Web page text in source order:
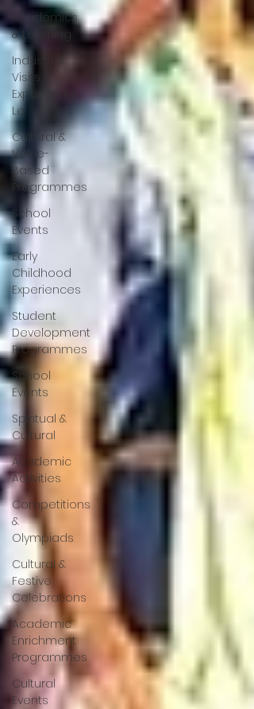
Academics
& Learning
Industrial
Visits /
Experiential
Le
Cultural &
Value-
Based
Programmes
School
Events
Early
Childhood
Experiences
Student
Development
Programmes
School
Events
Spiritual &
Cultural
Academic
Activities
Competitions
&
Olympiads
Cultural &
Festive
Celebrations
Academic
Enrichment
Programmes
Cultural
Events